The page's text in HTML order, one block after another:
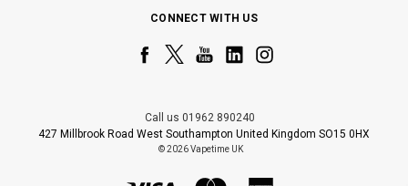
CONNECT WITH US
Call us 01962 890240
427 Millbrook Road West Southampton United Kingdom SO15 0HX
© 2026 Vapetime UK